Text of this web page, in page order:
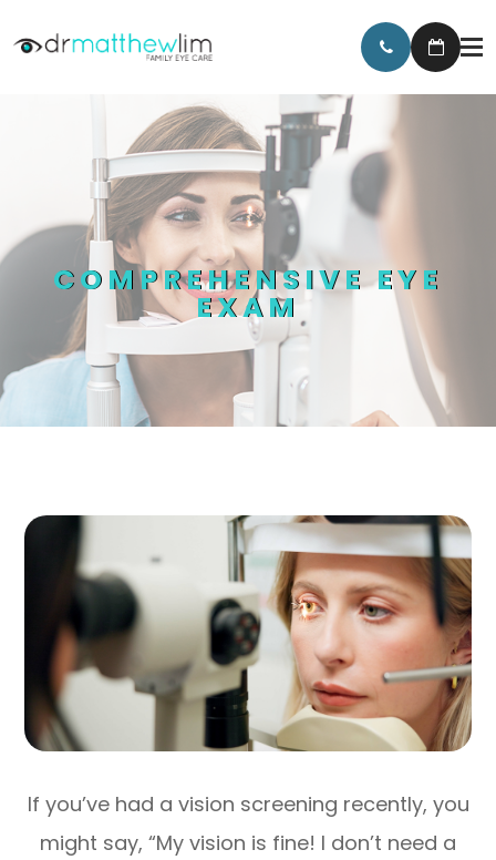
COMPREHENSIVE EYE
EXAM
If you’ve had a vision screening recently, you
might say, “My vision is fine! I don’t need a